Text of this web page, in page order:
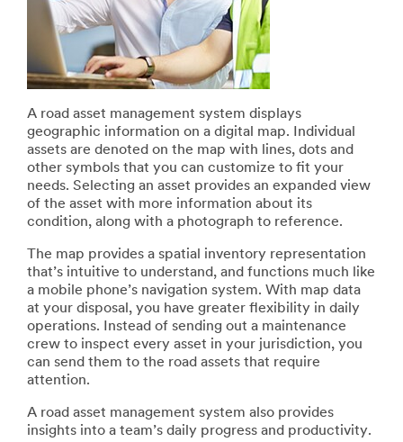
A road asset management system displays
geographic information on a digital map. Individual
assets are denoted on the map with lines, dots and
other symbols that you can customize to fit your
needs. Selecting an asset provides an expanded view
of the asset with more information about its
condition, along with a photograph to reference.
The map provides a spatial inventory representation
that’s intuitive to understand, and functions much like
a mobile phone’s navigation system. With map data
at your disposal, you have greater flexibility in daily
operations. Instead of sending out a maintenance
crew to inspect every asset in your jurisdiction, you
can send them to the road assets that require
attention.
A road asset management system also provides
insights into a team’s daily progress and productivity.